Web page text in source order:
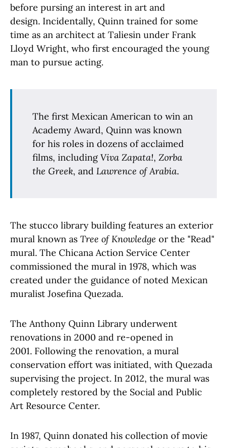
before pursing an interest in art and
design. Incidentally, Quinn trained for some
time as an architect at Taliesin under Frank
Lloyd Wright, who first encouraged the young
man to pursue acting.
The first Mexican American to win an
Academy Award, Quinn was known
for his roles in dozens of acclaimed
films, includingViva Zapata!, Zorba
the Greek, and Lawrence of Arabia.
The stucco library building features an exterior
mural known as Tree of Knowledge or the "Read"
mural. The Chicana Action Service Center
commissioned the mural in 1978, which was
created under the guidance of noted Mexican
muralist Josefina Quezada.
The Anthony Quinn Library underwent
renovations in 2000 and re-opened in
2001. Following the renovation, a mural
conservation effort was initiated, with Quezada
supervising the project. In 2012, the mural was
completely restored by the Social and Public
Art Resource Center.
In 1987, Quinn donated his collection of movie